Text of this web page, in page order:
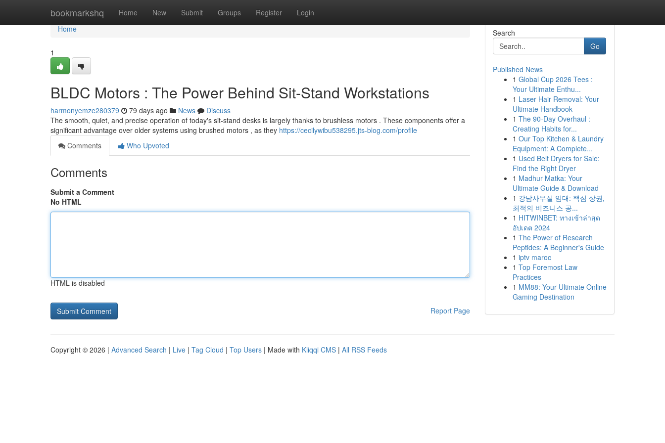
bookmarkshq Home New Submit Groups Register Login
Home
Home
1
BLDC Motors : The Power Behind Sit-Stand Workstations
harmonyemze280379 79 days ago News
Discuss
The smooth, quiet, and precise operation of today's sit-stand desks is largely thanks to brushless motors . These components offer a
significant advantage over older systems using brushed motors , as they https://cecilywibu538295.jts-blog.com/profile
Comments
Who Upvoted
Comments
Submit a Comment
No HTML
HTML is disabled
Report Page
Search
Go
Published News
1 Global Cup 2026 Tees :
Your Ultimate Enthu...
1 Laser Hair Removal: Your
Ultimate Handbook
1 The 90-Day Overhaul :
Creating Habits for...
1 Our Top Kitchen & Laundry
Equipment: A Complete...
1 Used Belt Dryers for Sale:
Find the Right Dryer
1 Madhur Matka: Your
Ultimate Guide & Download
1 강남사무실 임대: 핵심 상권,
최적의 비즈니스 공...
1 HITWINBET: ทางเข้าล่าสุด
อัปเดต 2024
1 The Power of Research
Peptides: A Beginner's Guide
1 iptv maroc
1 Top Foremost Law
Practices
1 MM88: Your Ultimate Online
Gaming Destination
Copyright © 2026 | Advanced Search | Live | Tag Cloud | Top Users | Made with Kliqqi CMS | All RSS Feeds